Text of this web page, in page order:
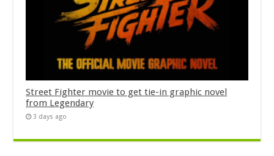
Street Fighter movie to get tie-in graphic novel
from Legendary
3 days ago